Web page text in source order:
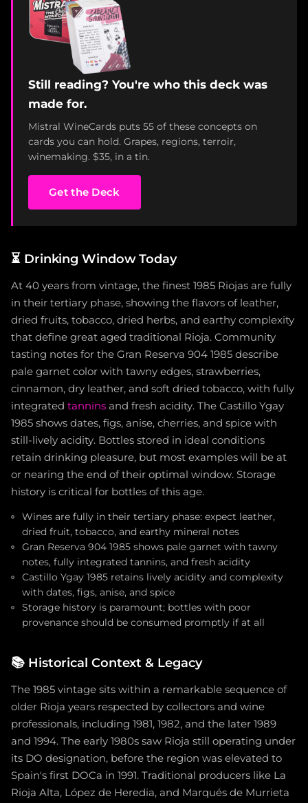
Still reading? You're who this deck was
made for.
Mistral WineCards puts 55 of these concepts on
cards you can hold. Grapes, regions, terroir,
winemaking. $35, in a tin.
Get the Deck
⏳ Drinking Window Today
At 40 years from vintage, the finest 1985 Riojas are fully
in their tertiary phase, showing the flavors of leather,
dried fruits, tobacco, dried herbs, and earthy complexity
that define great aged traditional Rioja. Community
tasting notes for the Gran Reserva 904 1985 describe
pale garnet color with tawny edges, strawberries,
cinnamon, dry leather, and soft dried tobacco, with fully
integrated tannins and fresh acidity. The Castillo Ygay
1985 shows dates, figs, anise, cherries, and spice with
still-lively acidity. Bottles stored in ideal conditions
retain drinking pleasure, but most examples will be at
or nearing the end of their optimal window. Storage
history is critical for bottles of this age.
Wines are fully in their tertiary phase: expect leather,
dried fruit, tobacco, and earthy mineral notes
Gran Reserva 904 1985 shows pale garnet with tawny
notes, fully integrated tannins, and fresh acidity
Castillo Ygay 1985 retains lively acidity and complexity
with dates, figs, anise, and spice
Storage history is paramount; bottles with poor
provenance should be consumed promptly if at all
📚 Historical Context & Legacy
The 1985 vintage sits within a remarkable sequence of
older Rioja years respected by collectors and wine
professionals, including 1981, 1982, and the later 1989
and 1994. The early 1980s saw Rioja still operating under
its DO designation, before the region was elevated to
Spain's first DOCa in 1991. Traditional producers like La
Rioja Alta, López de Heredia, and Marqués de Murrieta